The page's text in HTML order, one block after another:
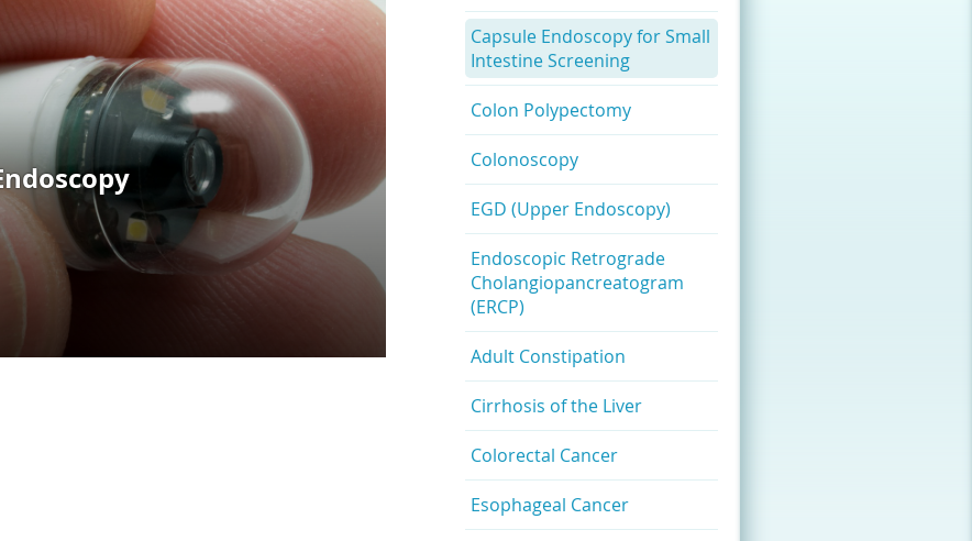
Capsule Endoscopy for Small
Intestine Screening
Colon Polypectomy
Colonoscopy
EGD (Upper Endoscopy)
Endoscopic Retrograde
Cholangiopancreatogram
(ERCP)
Adult Constipation
Cirrhosis of the Liver
Colorectal Cancer
Esophageal Cancer